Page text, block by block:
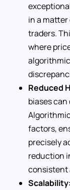
in a
traders.
where
Reduced
biases
factors,
precisely
reduction
consistent
Scalability: